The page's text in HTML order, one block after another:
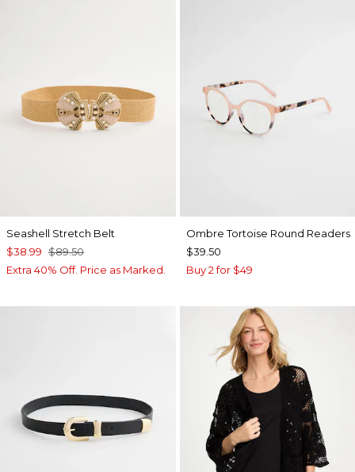
Seashell Stretch Belt
$38.99 $89.50
Extra 40% Off. Price as Marked.
Ombre Tortoise Round Readers
$39.50
Buy 2 for $49